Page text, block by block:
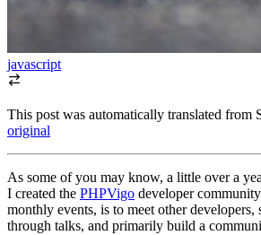
javascript
This post was automatically translated from
original
As some of you may know, a little over a
I created the PHPVigo developer
monthly events, is to meet other developers,
through talks, and primarily build a